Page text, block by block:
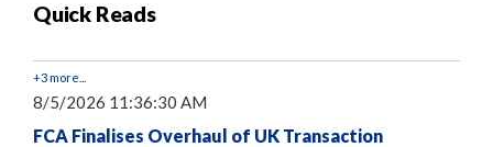
Quick Reads
+3 more...
8/5/2026 11:36:30 AM
FCA Finalises Overhaul of UK Transaction